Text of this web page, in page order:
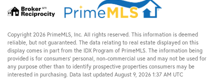
Copyright 2026 PrimeMLS, Inc. All rights reserved. This information is deemed
reliable, but not guaranteed. The data relating to real estate displayed on this
display comes in part from the IDX Program of PrimeMLS. The information being
provided is for consumers’ personal, non-commercial use and may not be used for
any purpose other than to identify prospective properties consumers may be
interested in purchasing. Data last updated August 9, 2026 1:37 AM UTC